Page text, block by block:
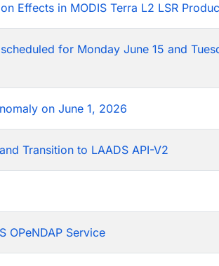
Effects in MODIS Terra L2 LSR
for Monday June 15 and
on June 1, 2026
Transition to LAADS API-V2
OPeNDAP Service